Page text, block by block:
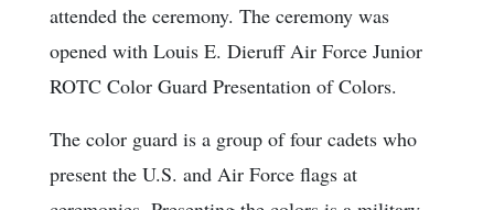
attended the ceremony. The ceremony was
opened with Louis E. Dieruff Air Force Junior
ROTC Color Guard Presentation of Colors.
The color guard is a group of four cadets who
present the U.S. and Air Force flags at